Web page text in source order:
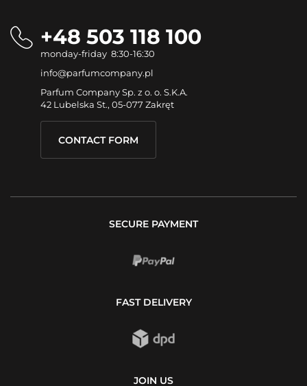
+48 503 118 100
monday-friday 8:30-16:30
info@parfumcompany.pl
Parfum Company Sp. z o. o. S.K.A.
42 Lubelska St., 05-077 Zakręt
CONTACT FORM
SECURE PAYMENT
FAST DELIVERY
JOIN US